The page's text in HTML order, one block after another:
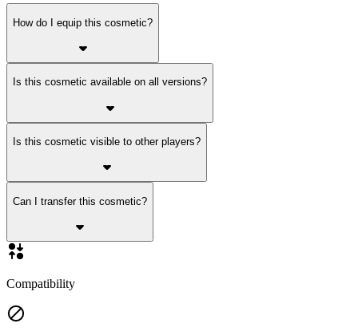
How do I equip this cosmetic?
Is this cosmetic available on all versions?
Is this cosmetic visible to other players?
Can I transfer this cosmetic?
Compatibility